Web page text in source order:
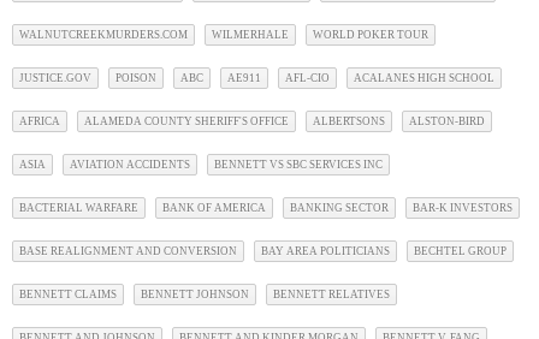
WALNUTCREEKMURDERS.COM WILMERHALE WORLD POKER TOUR
JUSTICE.GOV POISON ABC AE911 AFL-CIO ACALANES HIGH SCHOOL
AFRICA ALAMEDA COUNTY SHERIFF'S OFFICE ALBERTSONS ALSTON-BIRD
ASIA AVIATION ACCIDENTS BENNETT VS SBC SERVICES INC
BACTERIAL WARFARE BANK OF AMERICA BANKING SECTOR BAR-K INVESTORS
BASE REALIGNMENT AND CONVERSION BAY AREA POLITICIANS BECHTEL GROUP
BENNETT CLAIMS BENNETT JOHNSON BENNETT RELATIVES